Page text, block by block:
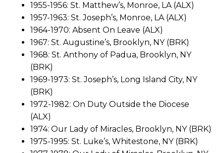
1955-1956: St. Matthew’s, Monroe, LA (ALX)
1957-1963: St. Joseph’s, Monroe, LA (ALX)
1964-1970: Absent On Leave (ALX)
1967: St. Augustine’s, Brooklyn, NY (BRK)
1968: St. Anthony of Padua, Brooklyn, NY
(BRK)
1969-1973: St. Joseph’s, Long Island City, NY
(BRK)
1972-1982: On Duty Outside the Diocese
(ALX)
1974: Our Lady of Miracles, Brooklyn, NY (BRK)
1975-1995: St. Luke’s, Whitestone, NY (BRK)